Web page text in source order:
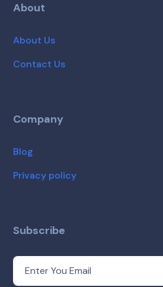
About
About Us
Contact Us
Company
Blog
Privacy policy
Subscribe